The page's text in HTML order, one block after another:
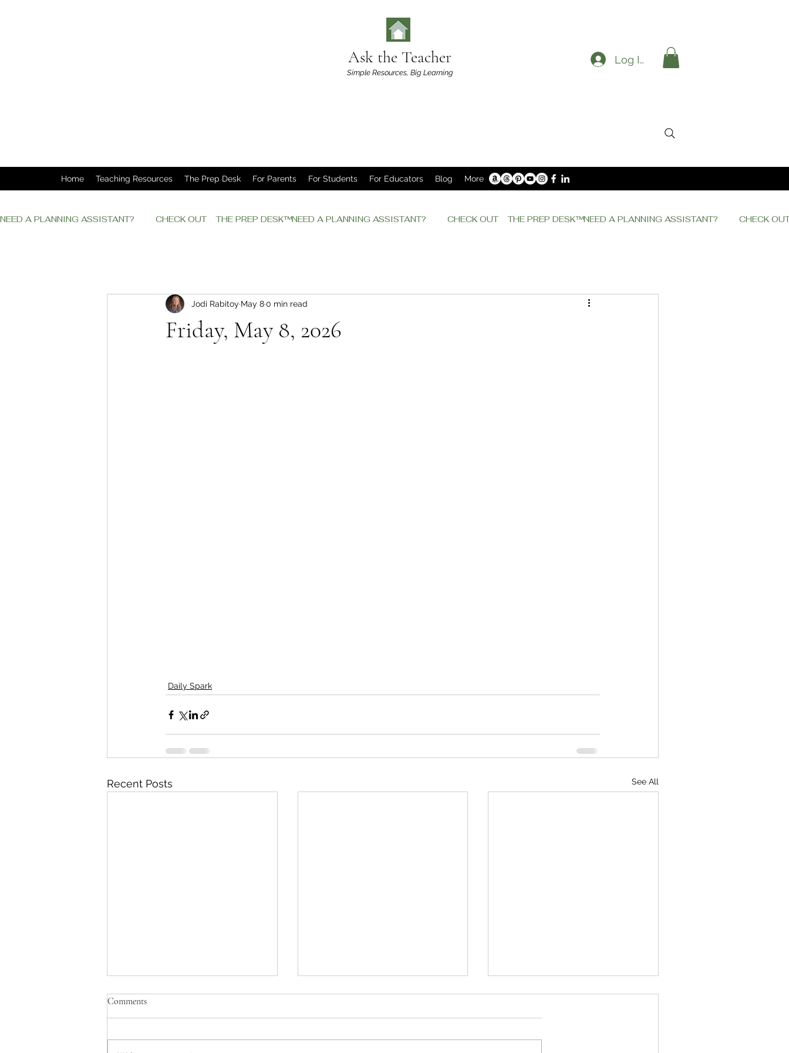
Ask the Teacher
Simple Resources, Big Learning
Log In
Home Teaching Resources The Prep Desk For Parents For Students For Educators Blog More
NEED A PLANNING ASSISTANT?         CHECK OUT    THE PREP DESK™
Friday, May 8, 2026
Jodi Rabitoy May 80 min read
Daily Spark
Recent Posts See All
Comments